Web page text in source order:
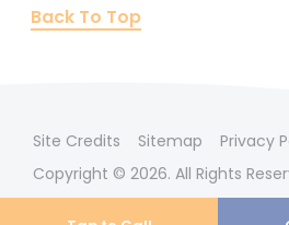
Back To Top
Site Credits Sitemap
Privacy
Copyright © 2026. All Rights